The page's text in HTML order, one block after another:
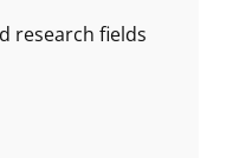
research fields